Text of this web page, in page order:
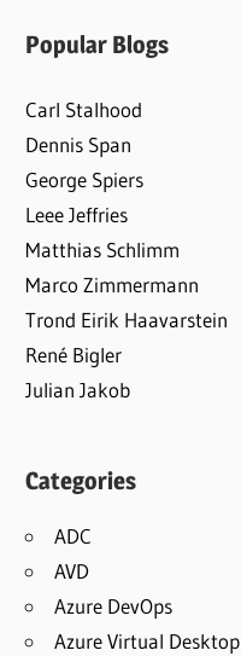
Popular Blogs
Carl Stalhood
Dennis Span
George Spiers
Leee Jeffries
Matthias Schlimm
Marco Zimmermann
Trond Eirik Haavarstein
René Bigler
Julian Jakob
Categories
ADC
AVD
Azure DevOps
Azure Virtual Desktop